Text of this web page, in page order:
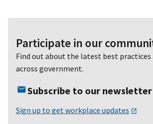
Participate in our
Find out about the latest best practices
across government.
Subscribe to our newsletter
Sign up to get workplace updates